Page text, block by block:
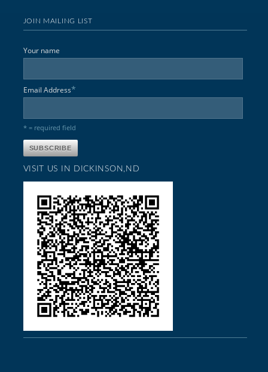
JOIN MAILING LIST
Your name
Email Address*
* = required field
VISIT US IN DICKINSON,ND